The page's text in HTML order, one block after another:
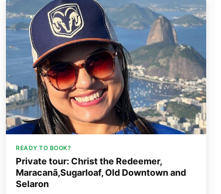
READY TO BOOK?
Private tour: Christ the Redeemer,
Maracanã,Sugarloaf, Old Downtown and
Selaron